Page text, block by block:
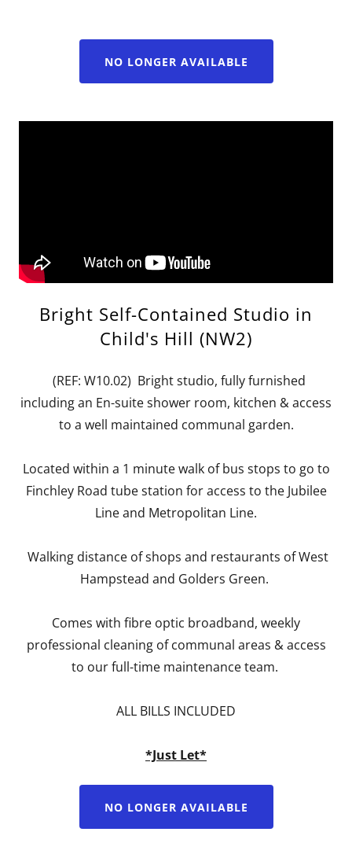
NO LONGER AVAILABLE
Bright Self-Contained Studio in
Child's Hill (NW2)
(REF: W10.02) Bright studio, fully furnished
including an En-suite shower room, kitchen & access
to a well maintained communal garden.
Located within a 1 minute walk of bus stops to go to
Finchley Road tube station for access to the Jubilee
Line and Metropolitan Line.
Walking distance of shops and restaurants of West
Hampstead and Golders Green.
Comes with fibre optic broadband, weekly
professional cleaning of communal areas & access
to our full-time maintenance team.
ALL BILLS INCLUDED
*Just Let*
NO LONGER AVAILABLE